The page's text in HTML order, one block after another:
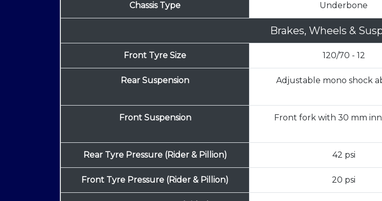
Chassis Type Underbone
Brakes, Wheels &
Front Tyre Size 120/70 - 12
Rear Suspension Adjustable mono shock
Front Suspension Front fork with 30 mm
Rear Tyre Pressure (Rider & Pillion) 42 psi
Front Tyre Pressure (Rider & Pillion) 20 psi